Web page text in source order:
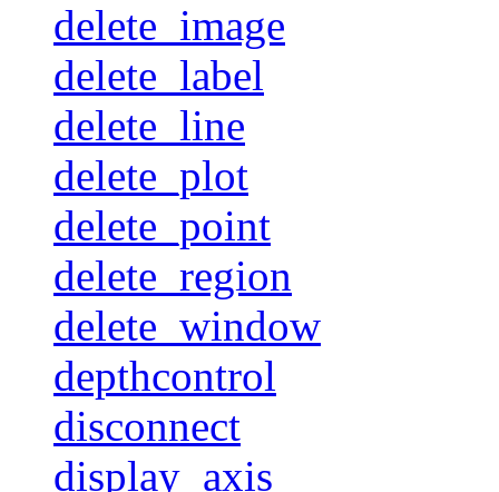
delete_image
delete_label
delete_line
delete_plot
delete_point
delete_region
delete_window
depthcontrol
disconnect
display_axis